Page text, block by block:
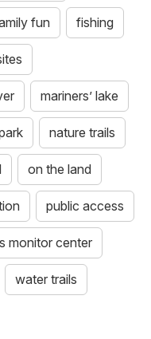
fun fishing
mariners’ lake
nature trails
on the land
public access
monitor center
water trails